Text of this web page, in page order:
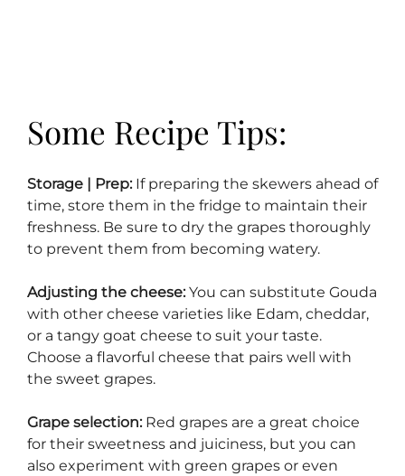
Some Recipe Tips:
Storage | Prep:If preparing the skewers ahead of
time, store them in the fridge to maintain their
freshness. Be sure to dry the grapes thoroughly
to prevent them from becoming watery.
Adjusting the cheese:You can substitute Gouda
with other cheese varieties like Edam, cheddar,
or a tangy goat cheese to suit your taste.
Choose a flavorful cheese that pairs well with
the sweet grapes.
Grape selection:Red grapes are a great choice
for their sweetness and juiciness, but you can
also experiment with green grapes or even